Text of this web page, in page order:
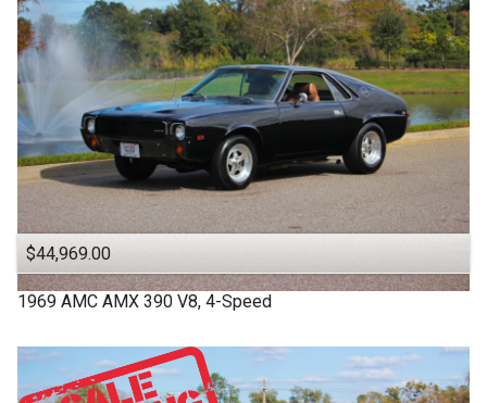
$44,969.00
1969 AMC AMX 390 V8, 4-Speed